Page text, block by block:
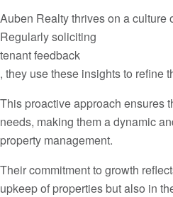
Auben Realty thrives on a culture
Regularly soliciting
tenant feedback
, they use these insights to refine
This proactive approach ensures
needs, making them a dynamic
property management.
Their commitment to growth
upkeep of properties but also in